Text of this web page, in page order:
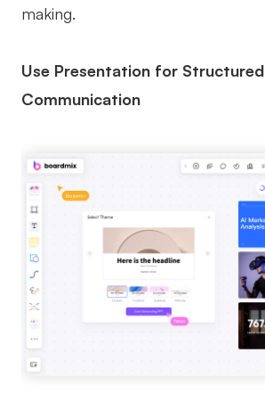
making.
Use Presentation for Structured
Communication